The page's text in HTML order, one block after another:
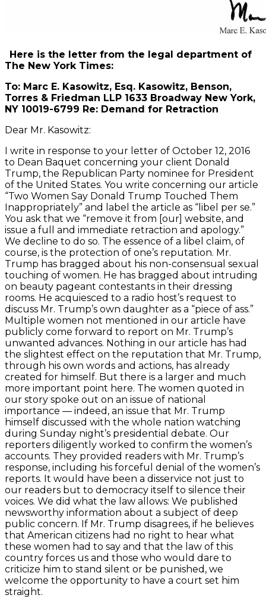
Here is the letter from the legal department of
The New York Times:
To: Marc E. Kasowitz, Esq. Kasowitz, Benson,
Torres & Friedman LLP 1633 Broadway New York,
NY 10019-6799 Re: Demand for Retraction
Dear Mr. Kasowitz:
I write in response to your letter of October 12, 2016
to Dean Baquet concerning your client Donald
Trump, the Republican Party nominee for President
of the United States. You write concerning our article
“Two Women Say Donald Trump Touched Them
Inappropriately” and label the article as “libel per se.”
You ask that we “remove it from [our] website, and
issue a full and immediate retraction and apology.”
We decline to do so. The essence of a libel claim, of
course, is the protection of one’s reputation. Mr.
Trump has bragged about his non-consensual sexual
touching of women. He has bragged about intruding
on beauty pageant contestants in their dressing
rooms. He acquiesced to a radio host’s request to
discuss Mr. Trump’s own daughter as a “piece of ass.”
Multiple women not mentioned in our article have
publicly come forward to report on Mr. Trump’s
unwanted advances. Nothing in our article has had
the slightest effect on the reputation that Mr. Trump,
through his own words and actions, has already
created for himself. But there is a larger and much
more important point here. The women quoted in
our story spoke out on an issue of national
importance — indeed, an issue that Mr. Trump
himself discussed with the whole nation watching
during Sunday night’s presidential debate. Our
reporters diligently worked to confirm the women’s
accounts. They provided readers with Mr. Trump’s
response, including his forceful denial of the women’s
reports. It would have been a disservice not just to
our readers but to democracy itself to silence their
voices. We did what the law allows: We published
newsworthy information about a subject of deep
public concern. If Mr. Trump disagrees, if he believes
that American citizens had no right to hear what
these women had to say and that the law of this
country forces us and those who would dare to
criticize him to stand silent or be punished, we
welcome the opportunity to have a court set him
straight.